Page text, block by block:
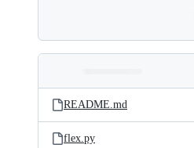
and
files
Latest
commit
README.md
flex.py